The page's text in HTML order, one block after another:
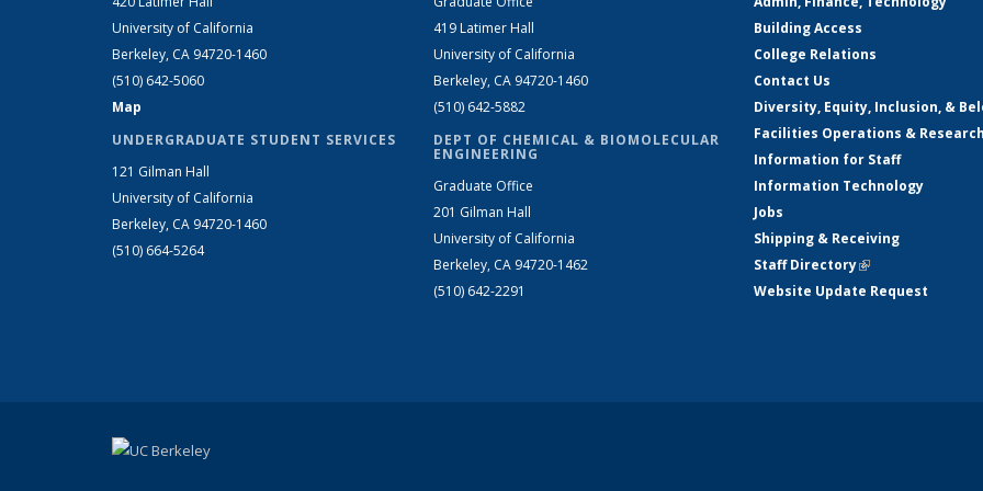
University of California
Berkeley, CA 94720-1460
(510) 642-5060
Map
UNDERGRADUATE STUDENT SERVICES
121 Gilman Hall
University of California
Berkeley, CA 94720-1460
(510) 664-5264
419 Latimer Hall
University of California
Berkeley, CA 94720-1460
(510) 642-5882
DEPT OF CHEMICAL & BIOMOLECULAR
ENGINEERING
Graduate Office
201 Gilman Hall
University of California
Berkeley, CA 94720-1462
(510) 642-2291
Building Access
College Relations
Contact Us
Diversity, Equity, Inclusion, &
Facilities Operations &
Information for Staff
Information Technology
Jobs
Shipping & Receiving
Staff Directory(link is external)
Website Update Request